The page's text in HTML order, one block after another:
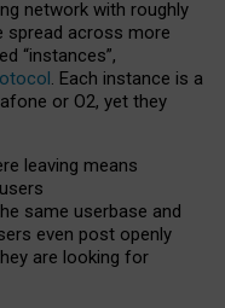
network with roughly
spread across more
“instances”,
. Each instance is a
or O2, yet they
leaving means
same userbase and
even post openly
are looking for